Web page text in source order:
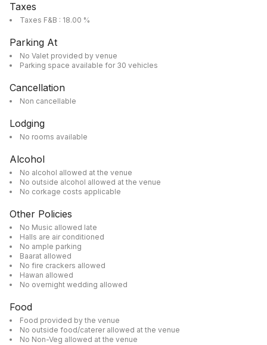
Taxes
Taxes F&B : 18.00 %
Parking At
No Valet provided by venue
Parking space available for 30 vehicles
Cancellation
Non cancellable
Lodging
No rooms available
Alcohol
No alcohol allowed at the venue
No outside alcohol allowed at the venue
No corkage costs applicable
Other Policies
No Music allowed late
Halls are air conditioned
No ample parking
Baarat allowed
No fire crackers allowed
Hawan allowed
No overnight wedding allowed
Food
Food provided by the venue
No outside food/caterer allowed at the venue
No Non-Veg allowed at the venue